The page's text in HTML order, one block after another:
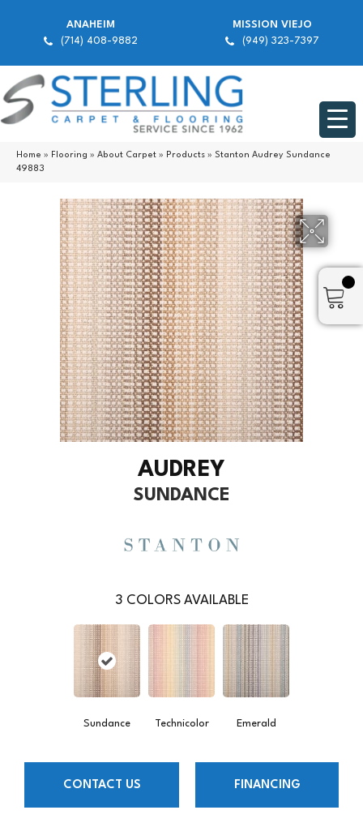
ANAHEIM
(714) 408-9882
MISSION VIEJO
(949) 323-7397
Home » Flooring » About Carpet » Products » Stanton Audrey Sundance
49883
AUDREY
SUNDANCE
3 COLORS AVAILABLE
Sundance Technicolor Emerald
CONTACT US FINANCING